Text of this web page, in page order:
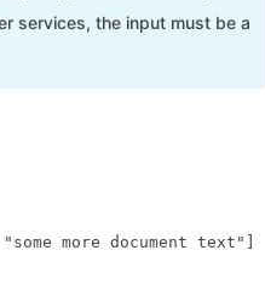
services, the input must be a